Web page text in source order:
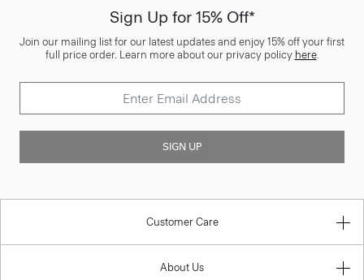
Sign Up for 15% Off*
Join our mailing list for our latest updates and enjoy 15% off your first
full price order. Learn more about our privacy policy here.
SIGN UP
Customer Care
About Us